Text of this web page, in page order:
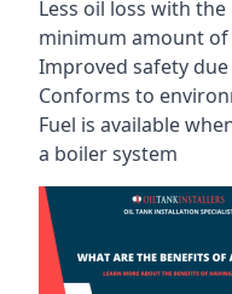
Less oil loss with
minimum amount of
Improved safety
Conforms to
Fuel is available
a boiler system